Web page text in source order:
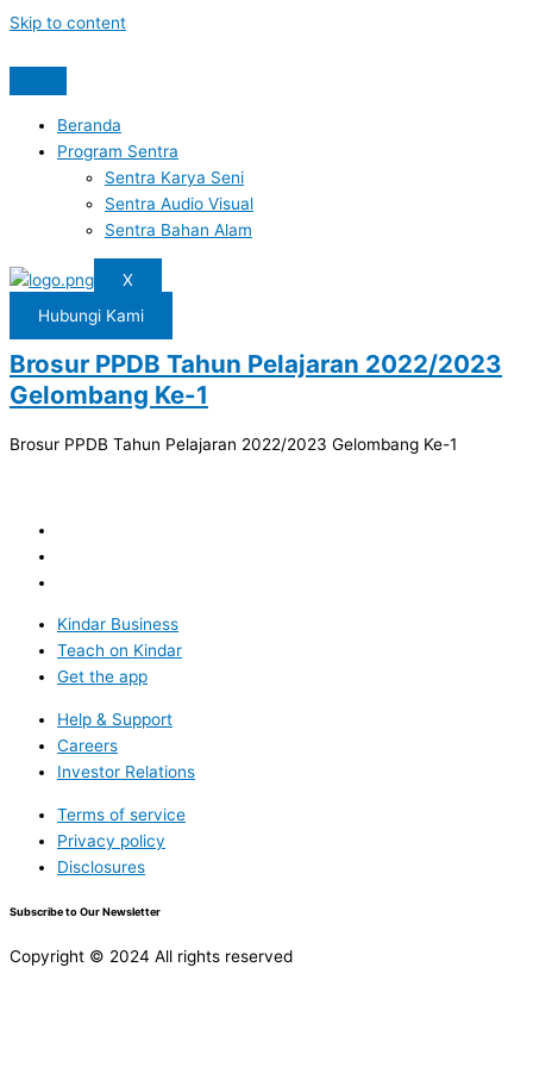
Skip to content
Beranda
Program Sentra
Sentra Karya Seni
Sentra Audio Visual
Sentra Bahan Alam
X
Hubungi Kami
Brosur PPDB Tahun Pelajaran 2022/2023
Gelombang Ke-1
Brosur PPDB Tahun Pelajaran 2022/2023 Gelombang Ke-1
Kindar Business
Teach on Kindar
Get the app
Help & Support
Careers
Investor Relations
Terms of service
Privacy policy
Disclosures
Subscribe to Our Newsletter
Copyright © 2024 All rights reserved